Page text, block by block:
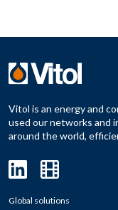
Vitol is an energy and
used our networks and
around the world,
Global solutions